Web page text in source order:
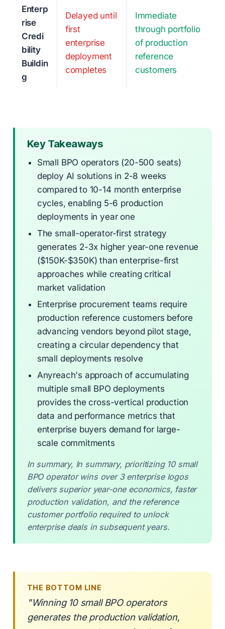
Enterp
rise
Credi
bility
Buildin
g
Delayed until
first
enterprise
deployment
completes
Immediate
through portfolio
of production
reference
customers
Key Takeaways
Small BPO operators (20-500 seats)
deploy AI solutions in 2-8 weeks
compared to 10-14 month enterprise
cycles, enabling 5-6 production
deployments in year one
The small-operator-first strategy
generates 2-3x higher year-one revenue
($150K-$350K) than enterprise-first
approaches while creating critical
market validation
Enterprise procurement teams require
production reference customers before
advancing vendors beyond pilot stage,
creating a circular dependency that
small deployments resolve
Anyreach's approach of accumulating
multiple small BPO deployments
provides the cross-vertical production
data and performance metrics that
enterprise buyers demand for large-
scale commitments
In summary, In summary, prioritizing 10 small
BPO operator wins over 3 enterprise logos
delivers superior year-one economics, faster
production validation, and the reference
customer portfolio required to unlock
enterprise deals in subsequent years.
THE BOTTOM LINE
"Winning 10 small BPO operators
generates the production validation,